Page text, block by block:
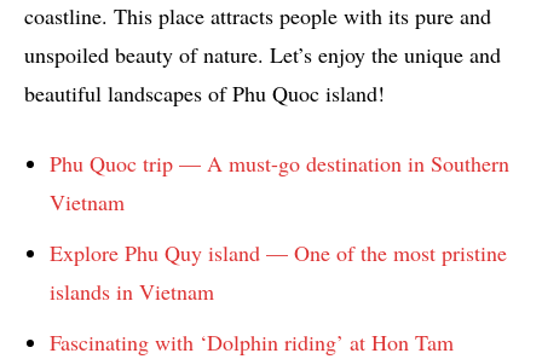
coastline. This place attracts people with its pure and
unspoiled beauty of nature. Let’s enjoy the unique and
beautiful landscapes of Phu Quoc island!
Phu Quoc trip — A must-go destination in Southern
Vietnam
Explore Phu Quy island — One of the most pristine
islands in Vietnam
Fascinating with ‘Dolphin riding’ at Hon Tam